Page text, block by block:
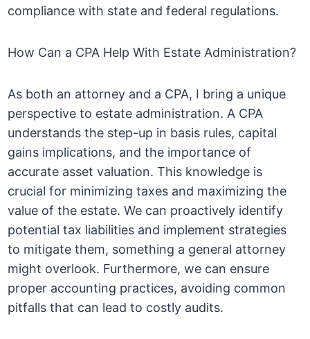
compliance with state and federal regulations.
How Can a CPA Help With Estate Administration?
As both an attorney and a CPA, I bring a unique
perspective to estate administration. A CPA
understands the step-up in basis rules, capital
gains implications, and the importance of
accurate asset valuation. This knowledge is
crucial for minimizing taxes and maximizing the
value of the estate. We can proactively identify
potential tax liabilities and implement strategies
to mitigate them, something a general attorney
might overlook. Furthermore, we can ensure
proper accounting practices, avoiding common
pitfalls that can lead to costly audits.